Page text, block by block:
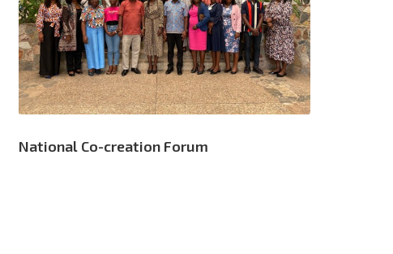
National Co-creation Forum